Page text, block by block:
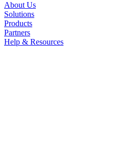
About Us
Solutions
Products
Partners
Help & Resources